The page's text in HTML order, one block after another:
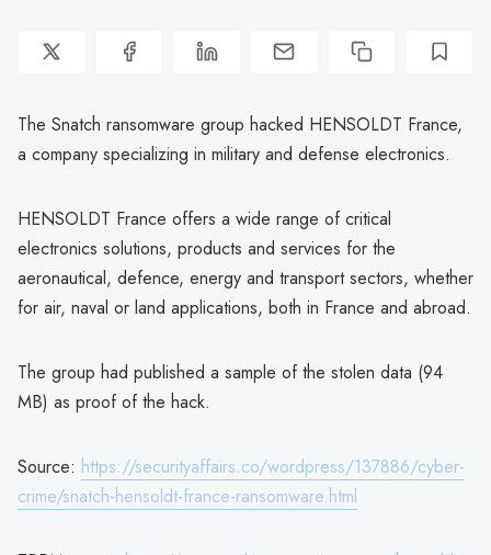
The Snatch ransomware group hacked HENSOLDT France,
a company specializing in military and defense electronics.
HENSOLDT France offers a wide range of critical
electronics solutions, products and services for the
aeronautical, defence, energy and transport sectors, whether
for air, naval or land applications, both in France and abroad.
The group had published a sample of the stolen data (94
MB) as proof of the hack.
Source: https://securityaffairs.co/wordpress/137886/cyber-
crime/snatch-hensoldt-france-ransomware.html